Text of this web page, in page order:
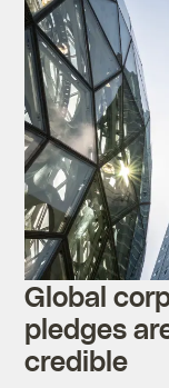
Global
pledges
credible